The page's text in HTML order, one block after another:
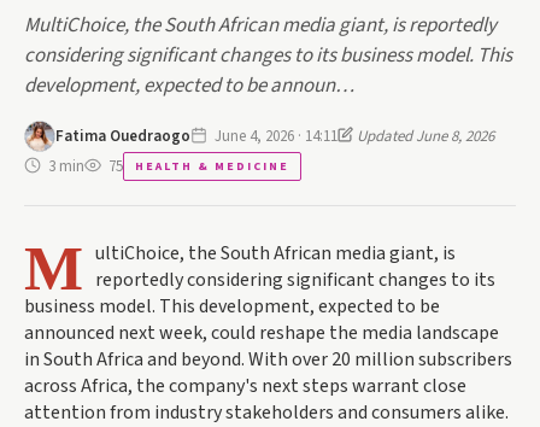
MultiChoice, the South African media giant, is reportedly
considering significant changes to its business model. This
development, expected to be announ…
Fatima Ouedraogo June 4, 2026 · 14:11
Updated June 8, 2026
3 min
75 HEALTH & MEDICINE
M ultiChoice, the South African media giant, is
reportedly considering significant changes to its
business model. This development, expected to be
announced next week, could reshape the media landscape
in South Africa and beyond. With over 20 million subscribers
across Africa, the company's next steps warrant close
attention from industry stakeholders and consumers alike.